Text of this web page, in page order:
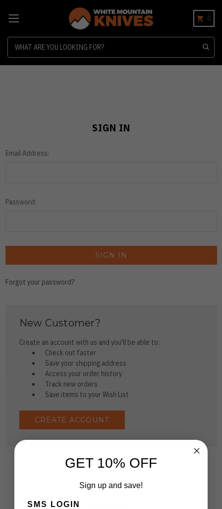
0
SIGN IN
Email Address:
Password:
Forgot your password?
New Customer?
Create an account with us and you'll be able to:
Check out faster
Save your shipping address
Access your order history
Track new orders
Save items to your Wish List
CREATE ACCOUNT
GET 10% OFF
Sign up and save!
SMS LOGIN